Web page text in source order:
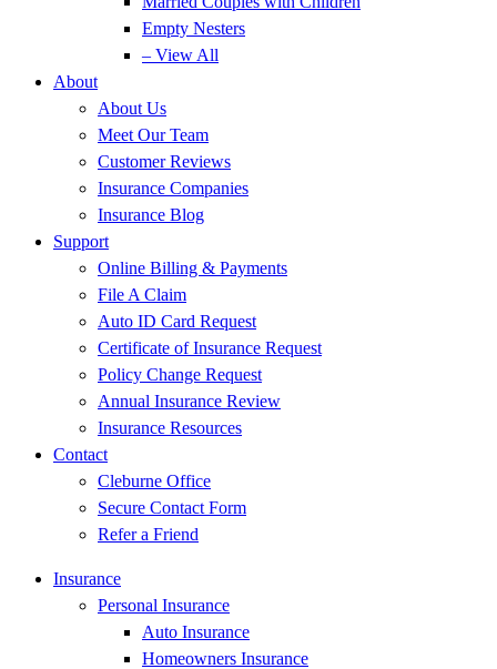
Empty Nesters
– View All
About
About Us
Meet Our Team
Customer Reviews
Insurance Companies
Insurance Blog
Support
Online Billing & Payments
File A Claim
Auto ID Card Request
Certificate of Insurance Request
Policy Change Request
Annual Insurance Review
Insurance Resources
Contact
Cleburne Office
Secure Contact Form
Refer a Friend
Insurance
Personal Insurance
Auto Insurance
Homeowners Insurance